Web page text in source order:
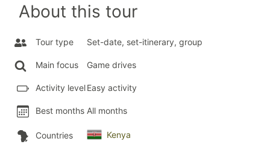
About this tour
Tour type Set-date, set-itinerary, group
Main focus Game drives
Activity levelEasy activity
Best months All months
Countries Kenya